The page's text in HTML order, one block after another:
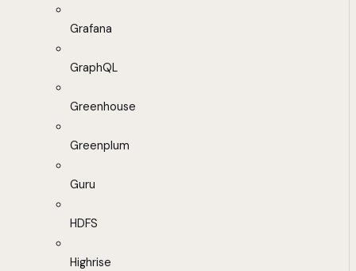
Grafana
GraphQL
Greenhouse
Greenplum
Guru
HDFS
Highrise